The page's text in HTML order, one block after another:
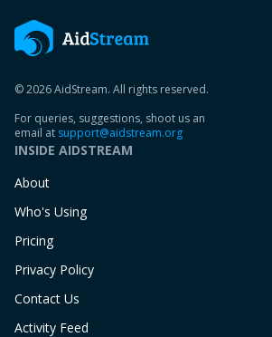
© 2026 AidStream. All rights reserved.
For queries, suggestions, shoot us an
email at support@aidstream.org
INSIDE AIDSTREAM
About
Who's Using
Pricing
Privacy Policy
Contact Us
Activity Feed